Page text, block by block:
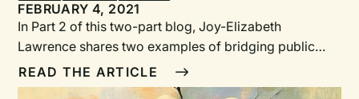
FEBRUARY 4, 2021
In Part 2 of this two-part blog, Joy-Elizabeth
Lawrence shares two examples of bridging public
lament with biblical lament, and some useful
suggestions in writing your own laments.
READ THE ARTICLE